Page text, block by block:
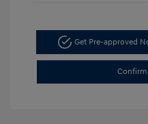
Get Pre-approved